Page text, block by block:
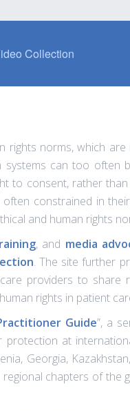
Collection
rights norms, which
can too often
to consent, rather
constrained in
and human rights
, and media
. The site further
providers to share
rights in patient
Guide”, a
at
Georgia,
chapters of the